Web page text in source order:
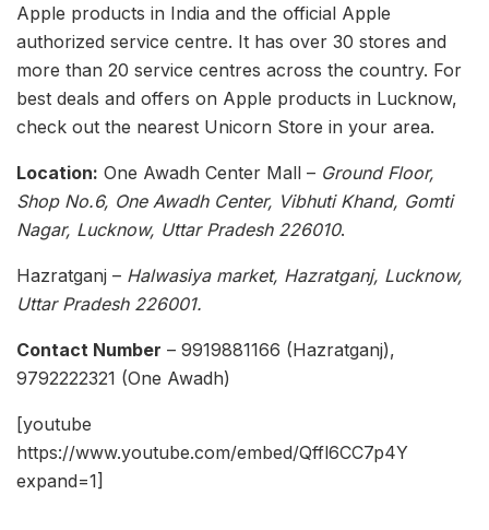
Apple products in India and the official Apple
authorized service centre. It has over 30 stores and
more than 20 service centres across the country. For
best deals and offers on Apple products in Lucknow,
check out the nearest Unicorn Store in your area.
Location: One Awadh Center Mall – Ground Floor,
Shop No.6, One Awadh Center, Vibhuti Khand, Gomti
Nagar, Lucknow, Uttar Pradesh 226010.
Hazratganj – Halwasiya market, Hazratganj, Lucknow,
Uttar Pradesh 226001.
Contact Number – 9919881166 (Hazratganj),
9792222321 (One Awadh)
[youtube
https://www.youtube.com/embed/Qffl6CC7p4Y
expand=1]